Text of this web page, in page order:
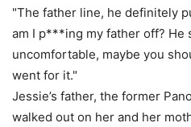
"The father line, he definitely
am I p***ing my father off? He
uncomfortable, maybe you
went for it."
Jessie’s father, the former
walked out on her and her